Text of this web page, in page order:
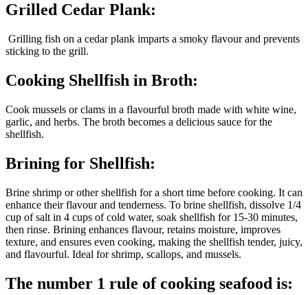
Grilled Cedar Plank:
Grilling fish on a cedar plank imparts a smoky flavour and prevents
sticking to the grill.
Cooking Shellfish in Broth:
Cook mussels or clams in a flavourful broth made with white wine,
garlic, and herbs. The broth becomes a delicious sauce for the
shellfish.
Brining for Shellfish:
Brine shrimp or other shellfish for a short time before cooking. It can
enhance their flavour and tenderness. To brine shellfish, dissolve 1/4
cup of salt in 4 cups of cold water, soak shellfish for 15-30 minutes,
then rinse. Brining enhances flavour, retains moisture, improves
texture, and ensures even cooking, making the shellfish tender, juicy,
and flavourful. Ideal for shrimp, scallops, and mussels.
The number 1 rule of cooking seafood is: